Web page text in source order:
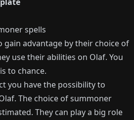
spells
gain advantage by their choice of
use their abilities on Olaf. You
to chance.
you have the possibility to
. The choice of summoner
They can play a big role